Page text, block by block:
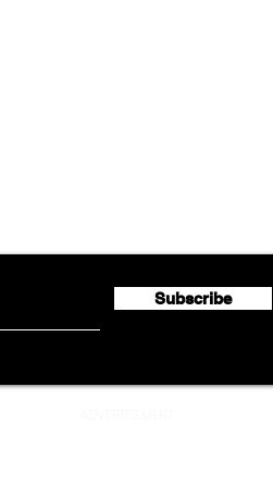
Subscribe